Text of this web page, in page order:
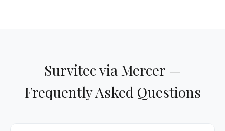
Survitec via Mercer —
Frequently Asked Questions